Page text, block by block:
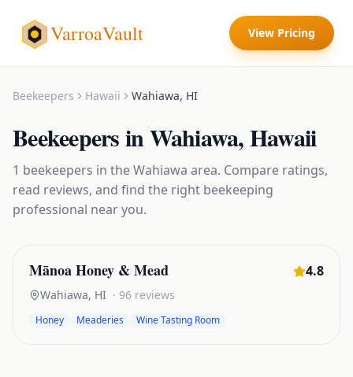
VarroaVault View Pricing
Beekeepers Hawaii Wahiawa, HI
BeekeepersinWahiawa,Hawaii
1 beekeepers in theWahiawa area. Compare ratings,
read reviews, and find the right beekeeping
professional near you.
Mānoa Honey & Mead 4.8
Wahiawa, HI · 96 reviews
Honey Meaderies Wine Tasting Room